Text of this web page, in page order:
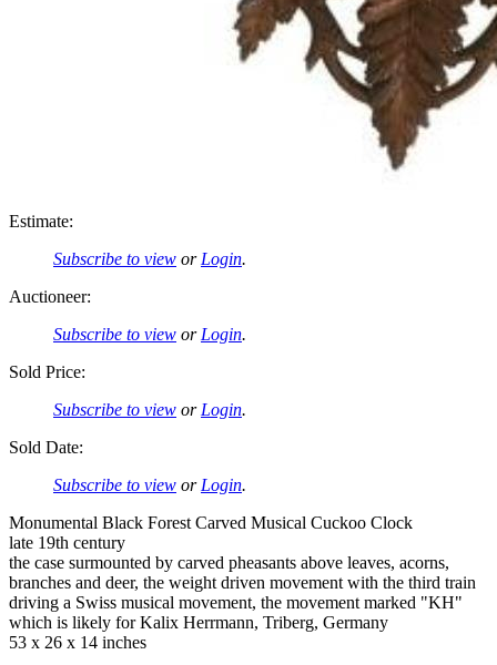
Estimate:
Subscribe to view or Login.
Auctioneer:
Subscribe to view or Login.
Sold Price:
Subscribe to view or Login.
Sold Date:
Subscribe to view or Login.
Monumental Black Forest Carved Musical Cuckoo Clock
late 19th century
the case surmounted by carved pheasants above leaves, acorns,
branches and deer, the weight driven movement with the third train
driving a Swiss musical movement, the movement marked "KH"
which is likely for Kalix Herrmann, Triberg, Germany
53 x 26 x 14 inches